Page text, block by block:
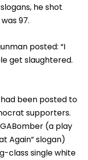
he shot
97.
posted: “I
get slaughtered.
been posted to
supporters.
(a play
Again” slogan)
class single white